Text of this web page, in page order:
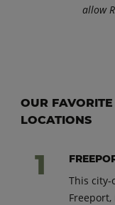
allow
OUR
LOCATIONS
This